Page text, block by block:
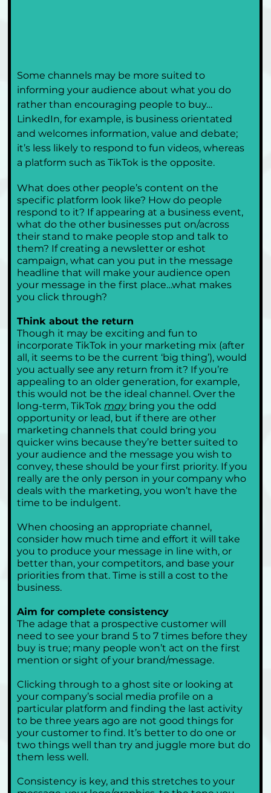
Some channels may be more suited to
informing your audience about what you do
rather than encouraging people to buy…
LinkedIn, for example, is business orientated
and welcomes information, value and debate;
it’s less likely to respond to fun videos, whereas
a platform such as TikTok is the opposite.
What does other people’s content on the
specific platform look like? How do people
respond to it? If appearing at a business event,
what do the other businesses put on/across
their stand to make people stop and talk to
them? If creating a newsletter or eshot
campaign, what can you put in the message
headline that will make your audience open
your message in the first place…what makes
you click through?
Think about the return
Though it may be exciting and fun to
incorporate TikTok in your marketing mix (after
all, it seems to be the current ‘big thing’), would
you actually see any return from it? If you’re
appealing to an older generation, for example,
this would not be the ideal channel. Over the
long-term, TikTok may bring you the odd
opportunity or lead, but if there are other
marketing channels that could bring you
quicker wins because they’re better suited to
your audience and the message you wish to
convey, these should be your first priority. If you
really are the only person in your company who
deals with the marketing, you won’t have the
time to be indulgent.
When choosing an appropriate channel,
consider how much time and effort it will take
you to produce your message in line with, or
better than, your competitors, and base your
priorities from that. Time is still a cost to the
business.
Aim for complete consistency
The adage that a prospective customer will
need to see your brand 5 to 7 times before they
buy is true; many people won’t act on the first
mention or sight of your brand/message.
Clicking through to a ghost site or looking at
your company’s social media profile on a
particular platform and finding the last activity
to be three years ago are not good things for
your customer to find. It’s better to do one or
two things well than try and juggle more but do
them less well.
Consistency is key, and this stretches to your